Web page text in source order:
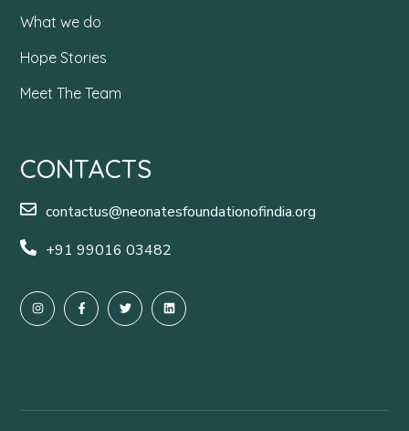
What we do
Hope Stories
Meet The Team
CONTACTS
contactus@neonatesfoundationofindia.org
+91 99016 03482